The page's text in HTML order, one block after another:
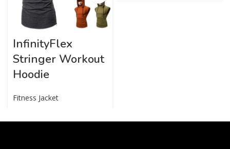
InfinityFlex
Stringer Workout
Hoodie
Fitness Jacket